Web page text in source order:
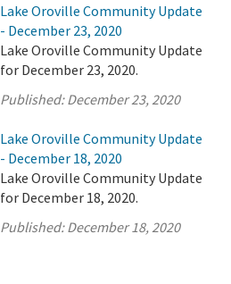
Lake Oroville Community Update
- December 23, 2020
Lake Oroville Community Update
for December 23, 2020.
Published:December 23, 2020
Lake Oroville Community Update
- December 18, 2020
Lake Oroville Community Update
for December 18, 2020.
Published:December 18, 2020